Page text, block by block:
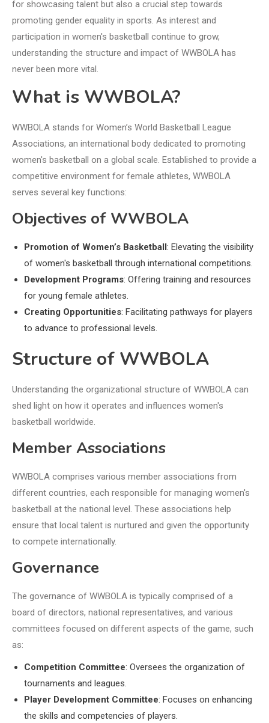
for showcasing talent but also a crucial step towards
promoting gender equality in sports. As interest and
participation in women's basketball continue to grow,
understanding the structure and impact of WWBOLA has
never been more vital.
What is WWBOLA?
WWBOLA stands for Women’s World Basketball League
Associations, an international body dedicated to promoting
women's basketball on a global scale. Established to provide a
competitive environment for female athletes, WWBOLA
serves several key functions:
Objectives of WWBOLA
Promotion of Women’s Basketball: Elevating the visibility
of women's basketball through international competitions.
Development Programs: Offering training and resources
for young female athletes.
Creating Opportunities: Facilitating pathways for players
to advance to professional levels.
Structure of WWBOLA
Understanding the organizational structure of WWBOLA can
shed light on how it operates and influences women's
basketball worldwide.
Member Associations
WWBOLA comprises various member associations from
different countries, each responsible for managing women's
basketball at the national level. These associations help
ensure that local talent is nurtured and given the opportunity
to compete internationally.
Governance
The governance of WWBOLA is typically comprised of a
board of directors, national representatives, and various
committees focused on different aspects of the game, such
as:
Competition Committee: Oversees the organization of
tournaments and leagues.
Player Development Committee: Focuses on enhancing
the skills and competencies of players.